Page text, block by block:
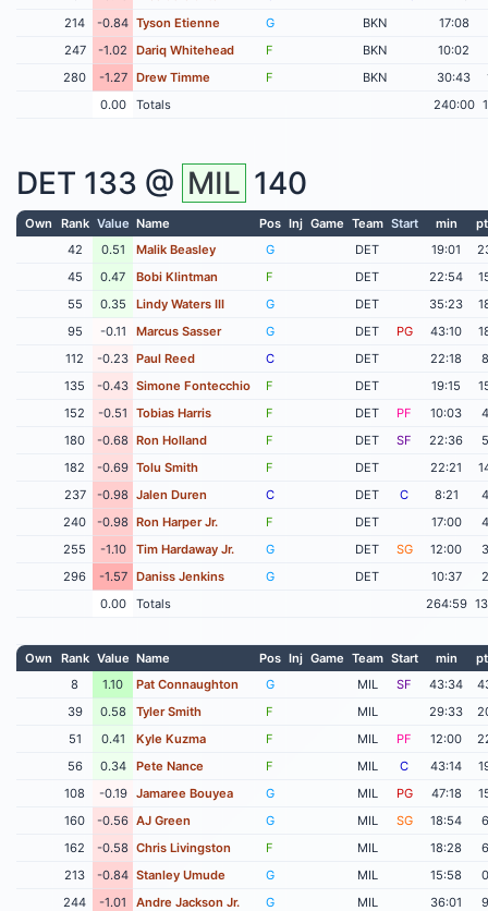
214
-0.84 Tyson Etienne G BKN
17:08
247
-1.02 Dariq Whitehead F BKN
10:02
280
-1.27 Drew Timme F BKN 30:43
0.00
Totals 240:00
DET 133 @ MIL 140
Own Rank Value Name Pos Inj Game Team Start min
42
0.51 Malik Beasley G DET 19:01
45
0.47 Bobi Klintman F DET 22:54
55
0.35 Lindy Waters III G DET 35:23
95
-0.11 Marcus Sasser G DET PG 43:10
112
-0.23 Paul Reed C DET 22:18
8
135
-0.43 Simone Fontecchio F DET 19:15
152
-0.51 Tobias Harris F DET PF 10:03
4
180
-0.68 Ron Holland F DET SF 22:36
5
182
-0.69 Tolu Smith F DET 22:21
237
-0.98 Jalen Duren C DET C 8:21
4
240
-0.98 Ron Harper Jr. F DET 17:00
4
255
-1.10 Tim Hardaway Jr. G DET SG 12:00
3
296
-1.57 Daniss Jenkins G DET 10:37
2
0.00
Totals 264:59
Own Rank Value Name Pos Inj Game Team Start min
8
1.10 Pat Connaughton G MIL SF 43:34
39
0.58 Tyler Smith F MIL 29:33
51
0.41 Kyle Kuzma F MIL PF 12:00
56
0.34 Pete Nance F MIL C 43:14
108
-0.19 Jamaree Bouyea G MIL PG 47:18
160
-0.56 AJ Green G MIL SG 18:54
6
162
-0.58 Chris Livingston F MIL 18:28
6
213
-0.84 Stanley Umude G MIL 15:58
0
244
-1.01 Andre Jackson Jr. G MIL 36:01
9